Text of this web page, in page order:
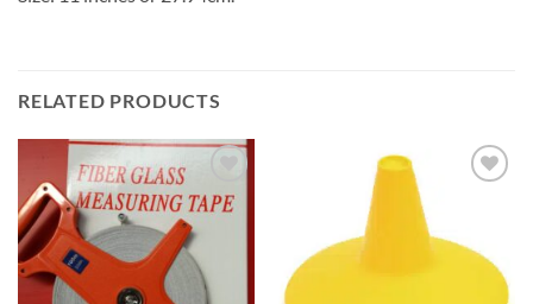
RELATED PRODUCTS
Add to
wishlist